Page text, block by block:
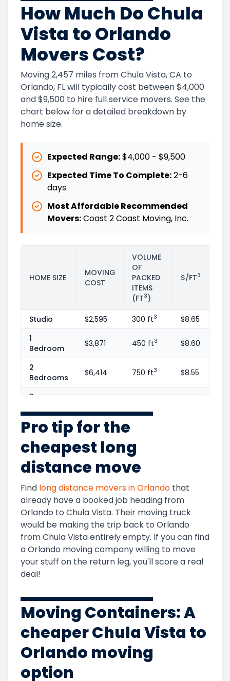
How Much Do Chula
Vista to Orlando
Movers Cost?
Moving 2,457 miles from Chula Vista, CA to
Orlando, FL will typically cost between $4,000
and $9,500 to hire full service movers. See the
chart below for a detailed breakdown by
home size.
Expected Range:$4,000 - $9,500
Expected Time To Complete:2-6
days
Most Affordable Recommended
Movers:Coast 2 Coast Moving, Inc.
HOME SIZE
MOVING
COST
VOLUME
OF
PACKED
ITEMS
(FT3)
$/FT3
Studio $2,595 300 ft3
$8.65
1
Bedroom
$3,871 450 ft3 $8.60
2
Bedrooms
$6,414 750 ft3 $8.55
3
4
Bedrooms
$13,522
5+
Bedrooms
1800 ft
Pro tip for the
cheapest long
distance move
Find long distance movers inOrlando that
already have a booked job heading from
Orlando to Chula Vista. Their moving truck
would be making the trip back to Orlando
fromChula Vistaentirely empty. If you can find
aOrlando moving company willing to move
your stuff on the return leg, you'll score a real
deal!
Moving Containers: A
cheaperChula Vista to
Orlando moving
option